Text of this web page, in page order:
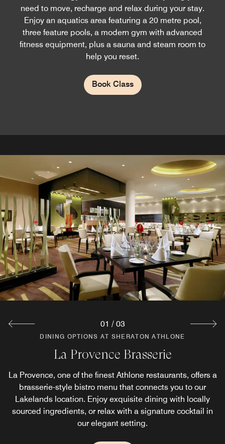
need to move, recharge and relax during your stay.
Enjoy an aquatics area featuring a 20 metre pool,
three feature pools, a modern gym with advanced
fitness equipment, plus a sauna and steam room to
help you reset.
Book Class
DINING OPTIONS AT SHERATON ATHLONE
La Provence Brasserie
La Provence, one of the finest Athlone restaurants, offers a
brasserie-style bistro menu that connects you to our
Lakelands location. Enjoy exquisite dining with locally
sourced ingredients, or relax with a signature cocktail in
our elegant setting.
DINING OPTIONS AT SHERATON ATHLONE
Harvest Homemade
Stop by for breakfast, lunch or dinner at the Harvest
Homemade located on property. The café offers some of
the best food in Athlone with a superb variety of options,
all prepared using the finest local Irish Ingredients.
DINING OPTIONS AT SHERATON ATHLONE
The S Bar & Bistro
For evening casual dining, The Sheraton Bar in Athlone
offers some of the best bar food in Athlone with a warm
céad mile fáilte and wholesome Irish options. All dishes
are prepared from scratch using locally sourced
ingredients from Irish farms.
01 / 03